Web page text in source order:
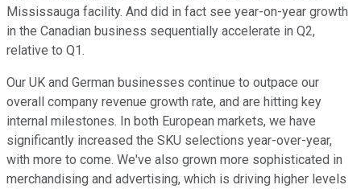
Mississauga facility. And did in fact see year-on-year growth
in the Canadian business sequentially accelerate in Q2,
relative to Q1.
Our UK and German businesses continue to outpace our
overall company revenue growth rate, and are hitting key
internal milestones. In both European markets, we have
significantly increased the SKU selections year-over-year,
with more to come. We've also grown more sophisticated in
merchandising and advertising, which is driving higher levels